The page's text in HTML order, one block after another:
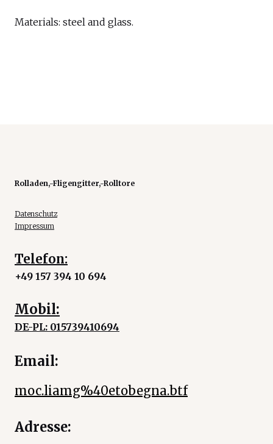
Materials: steel and glass.
Rolladen,-Fligengitter,-Rolltore
Datenschutz
Impressum
Telefon:
+49 157 394 10 694
Mobil:
DE-PL: 015739410694
Email:
moc.liamg%40etobegna.btf
Adresse: